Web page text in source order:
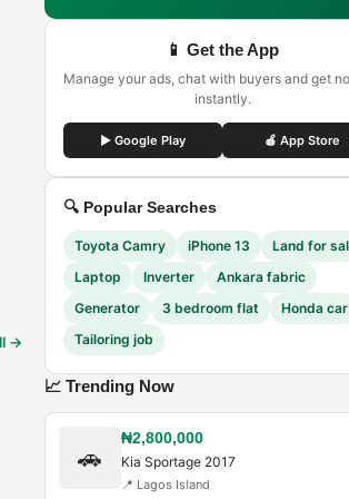
→
📱 Get the App
Manage your ads, chat with buyers and get
instantly.
▶ Google Play 🍎 App Store
🔍 Popular Searches
Toyota Camry iPhone 13
Land for
Laptop
Inverter
Ankara fabric
Generator
3 bedroom flat
Honda car
Tailoring job
📈 Trending Now
🚗
₦2,800,000
Kia Sportage 2017
📍 Lagos Island